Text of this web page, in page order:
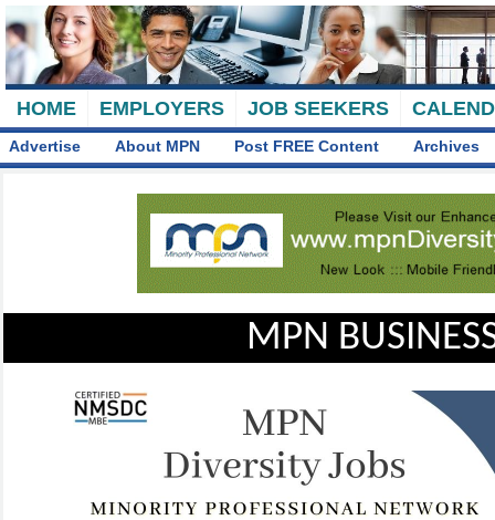
HOME EMPLOYERS JOB SEEKERS
Advertise About MPN Post FREE Content Archives
MPN